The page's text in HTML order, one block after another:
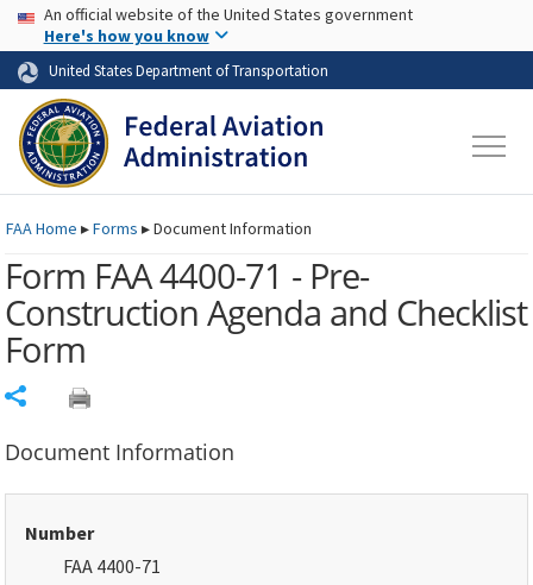
Skip to page content Skip to main content
USA Banner
An official website of the United States government
Here's how you know
United States Department of Transportation
FAAHome ▸Forms ▸Document Information
Form FAA 4400-71 - Pre-
Construction Agenda and Checklist
Form
Document Information
Number
FAA 4400-71